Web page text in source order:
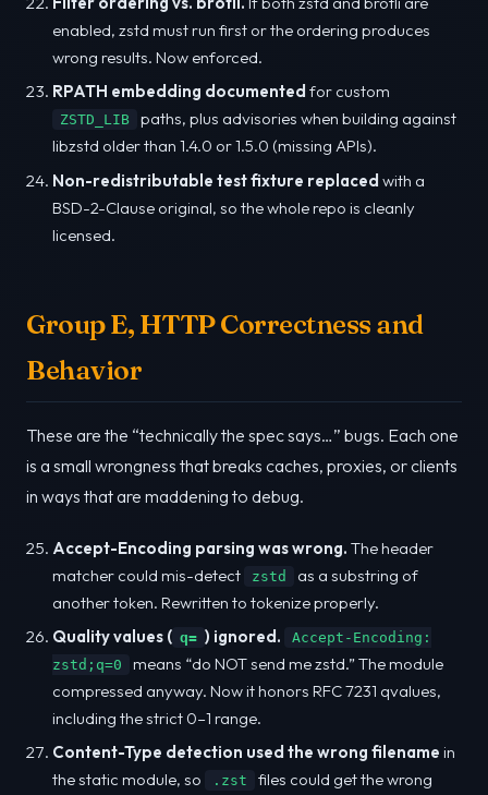
enabled, zstd must run first or the ordering produces
wrong results. Now enforced.
RPATH embedding documented for custom
ZSTD_LIB
paths, plus advisories when building against
libzstd older than 1.4.0 or 1.5.0 (missing APIs).
Non-redistributable test fixture replaced with a
BSD-2-Clause original, so the whole repo is cleanly
licensed.
Group E, HTTP Correctness and
Behavior
These are the “technically the spec says…” bugs. Each one
is a small wrongness that breaks caches, proxies, or clients
in ways that are maddening to debug.
Accept-Encoding parsing was wrong. The header
matcher could mis-detect
zstd
as a substring of
another token. Rewritten to tokenize properly.
Quality values ( q= ) ignored.
Accept-Encoding:
zstd;q=0
means “do NOT send me zstd.” The module
compressed anyway. Now it honors RFC 7231 qvalues,
including the strict 0–1 range.
Content-Type detection used the wrong filename in
the static module, so
.zst
files could get the wrong